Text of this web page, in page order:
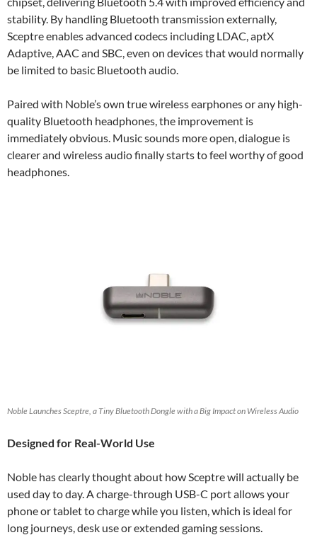
stability. By handling Bluetooth transmission externally,
Sceptre enables advanced codecs including LDAC, aptX
Adaptive, AAC and SBC, even on devices that would normally
be limited to basic Bluetooth audio.
Paired with Noble’s own true wireless earphones or any high-
quality Bluetooth headphones, the improvement is
immediately obvious. Music sounds more open, dialogue is
clearer and wireless audio finally starts to feel worthy of good
headphones.
Noble Launches Sceptre, a Tiny Bluetooth Dongle with a Big Impact on Wireless Audio
Designed for Real-World Use
Noble has clearly thought about how Sceptre will actually be
used day to day. A charge-through USB-C port allows your
phone or tablet to charge while you listen, which is ideal for
long journeys, desk use or extended gaming sessions.